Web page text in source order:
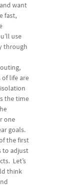
want
fast,
use
through
of life are
the time
one
goals.
the first
to adjust
Let’s
think